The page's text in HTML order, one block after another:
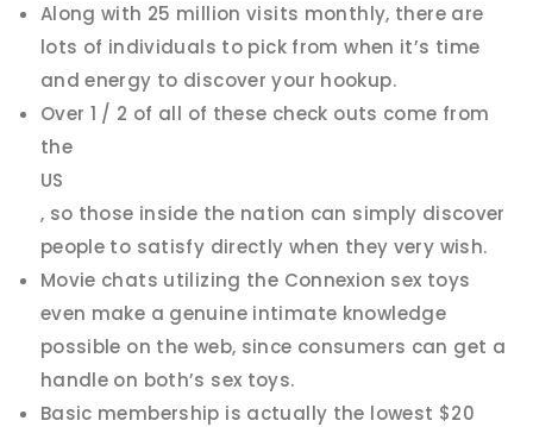
Along with 25 million visits monthly, there are
lots of individuals to pick from when it’s time
and energy to discover your hookup.
Over 1 / 2 of all of these check outs come from
the
US
, so those inside the nation can simply discover
people to satisfy directly when they very wish.
Movie chats utilizing the Connexion sex toys
even make a genuine intimate knowledge
possible on the web, since consumers can get a
handle on both’s sex toys.
Basic membership is actually the lowest $20